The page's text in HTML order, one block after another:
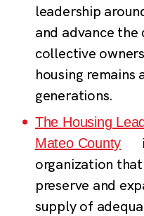
leadership
and advance
collective
housing
generations.
The Housing
Mateo County
organization
preserve and
supply of